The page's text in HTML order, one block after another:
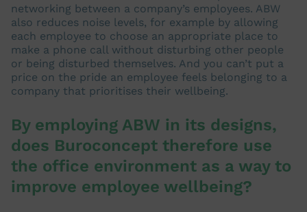
networking between a company’s employees. ABW
also reduces noise levels, for example by allowing
each employee to choose an appropriate place to
make a phone call without disturbing other people
or being disturbed themselves. And you can’t put a
price on the pride an employee feels belonging to a
company that prioritises their wellbeing.
By employing ABW in its designs,
does Buroconcept therefore use
the office environment as a way to
improve employee wellbeing?